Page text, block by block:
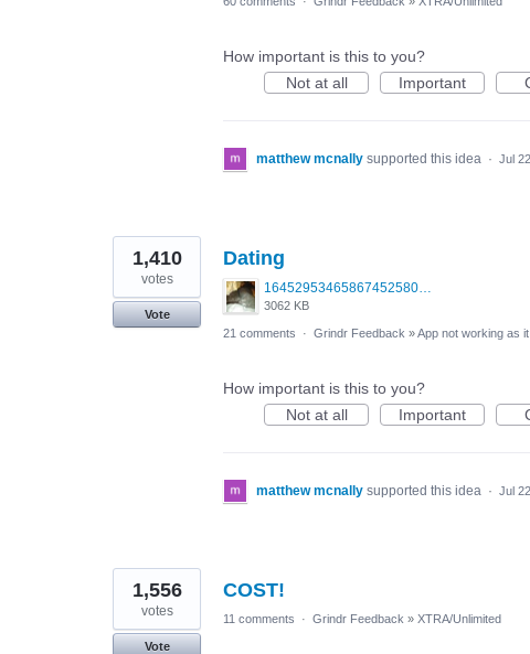
How important is this to you?
Not at all
Important
matthew mcnally supported this idea · Jul
Dating
3062 KB
1,410
votes
Vote
21 comments
· Grindr Feedback »App not working as
How important is this to you?
Not at all
Important
matthew mcnally supported this idea · Jul
COST!
1,556
votes
Vote
11 comments · Grindr Feedback » XTRA/Unlimited